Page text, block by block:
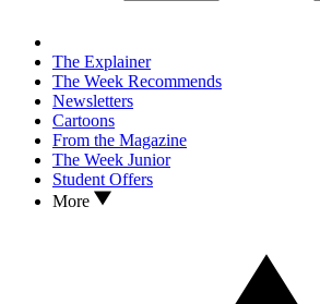
The Explainer
The Week Recommends
Newsletters
Cartoons
From the Magazine
The Week Junior
Student Offers
More